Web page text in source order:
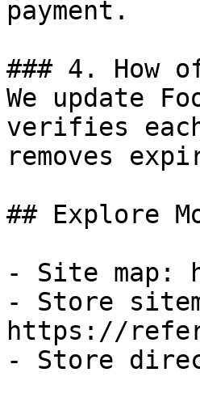
payment.
### 4. How
We update
verifies
removes
## Explore
- Site map:
- Store
https://
- Store